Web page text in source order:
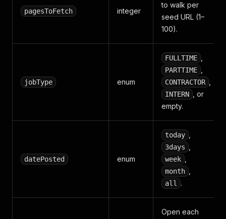
pagesToFetch integer
to walk per
seed URL (1–
100).
jobType enum
FULLTIME
PARTTIME
CONTRACTOR
INTERN
, or
empty.
datePosted enum
today
3days
week
month
all .
Open each